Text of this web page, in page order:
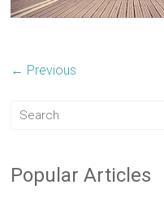
← Previous
Popular Articles